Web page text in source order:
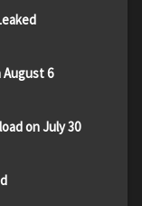
6
on July 30